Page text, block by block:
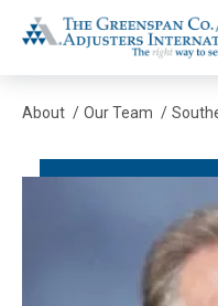
The Greenspan Co.
About / Our Team /